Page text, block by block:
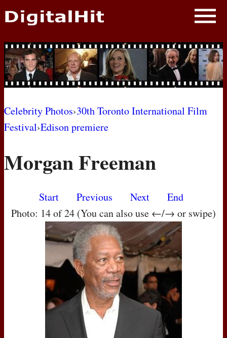
NEWS
PHOTOS
BIOS
AWARD SHOWS
MOVIES
Celebrity Photos›30th Toronto International Film
Festival›Edison premiere
Morgan Freeman
Start Previous Next
End
Photo: 14 of 24 (You can also use ←/→ or swipe)